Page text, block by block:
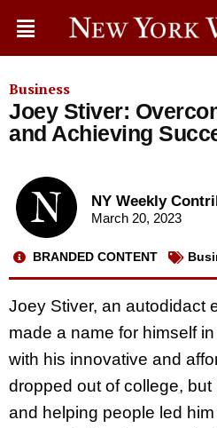
Business
Joey Stiver:
and Achieving
NY Weekly
March 20, 2023
BRANDED CONTENT
Joey Stiver, an autodidact
made a name for himself
with his innovative and
dropped out of college,
and helping people led